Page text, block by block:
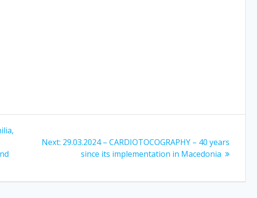
Next: Next
29.03.2024 – CARDIOTOCOGRAPHY – 40 years
since its implementation in Macedonia